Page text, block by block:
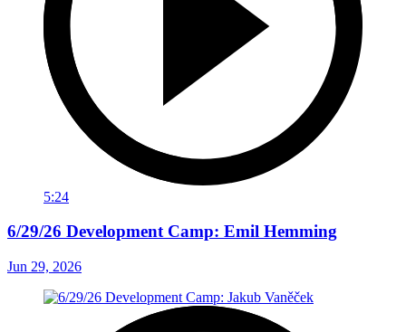
5:24
6/29/26 Development Camp: Emil Hemming
Jun 29, 2026